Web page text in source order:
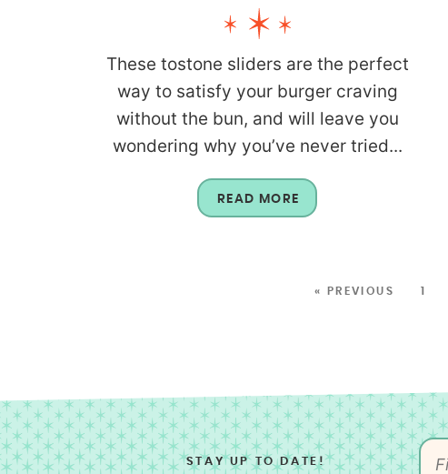
These tostone sliders are the perfect
way to satisfy your burger craving
without the bun, and will leave you
wondering why you’ve never tried...
READ MORE
« PREVIOUS
STAY UP TO DATE!